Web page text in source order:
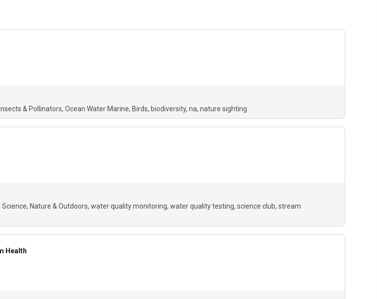
Insects & Pollinators Ocean Water Marine Birds biodiversity na nature sighting
Science Nature & Outdoors water quality monitoring water quality testing science club stream
Health